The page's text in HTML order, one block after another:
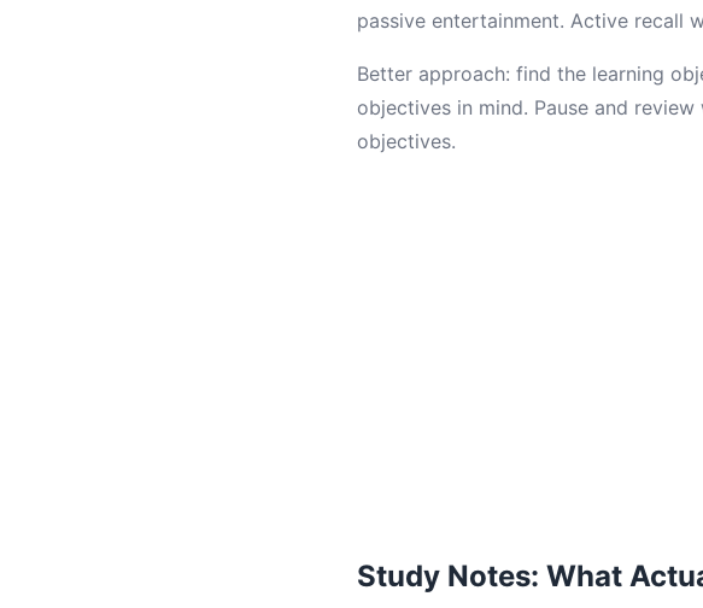
passive entertainment. Active recall
Better approach: find the learning
objectives in mind. Pause and
objectives.
Study Notes: What